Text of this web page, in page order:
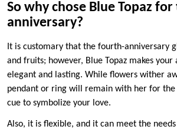
So why chose Blue Topaz
anniversary?
It is customary that the fourth-anniversary
and fruits; however, Blue Topaz makes
elegant and lasting. While flowers wither
pendant or ring will remain with her for
cue to symbolize your love.
Also, it is flexible, and it can meet the